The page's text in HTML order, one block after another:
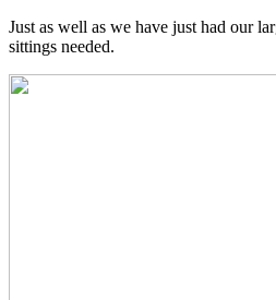
Just as well as we have just had our
sittings needed.